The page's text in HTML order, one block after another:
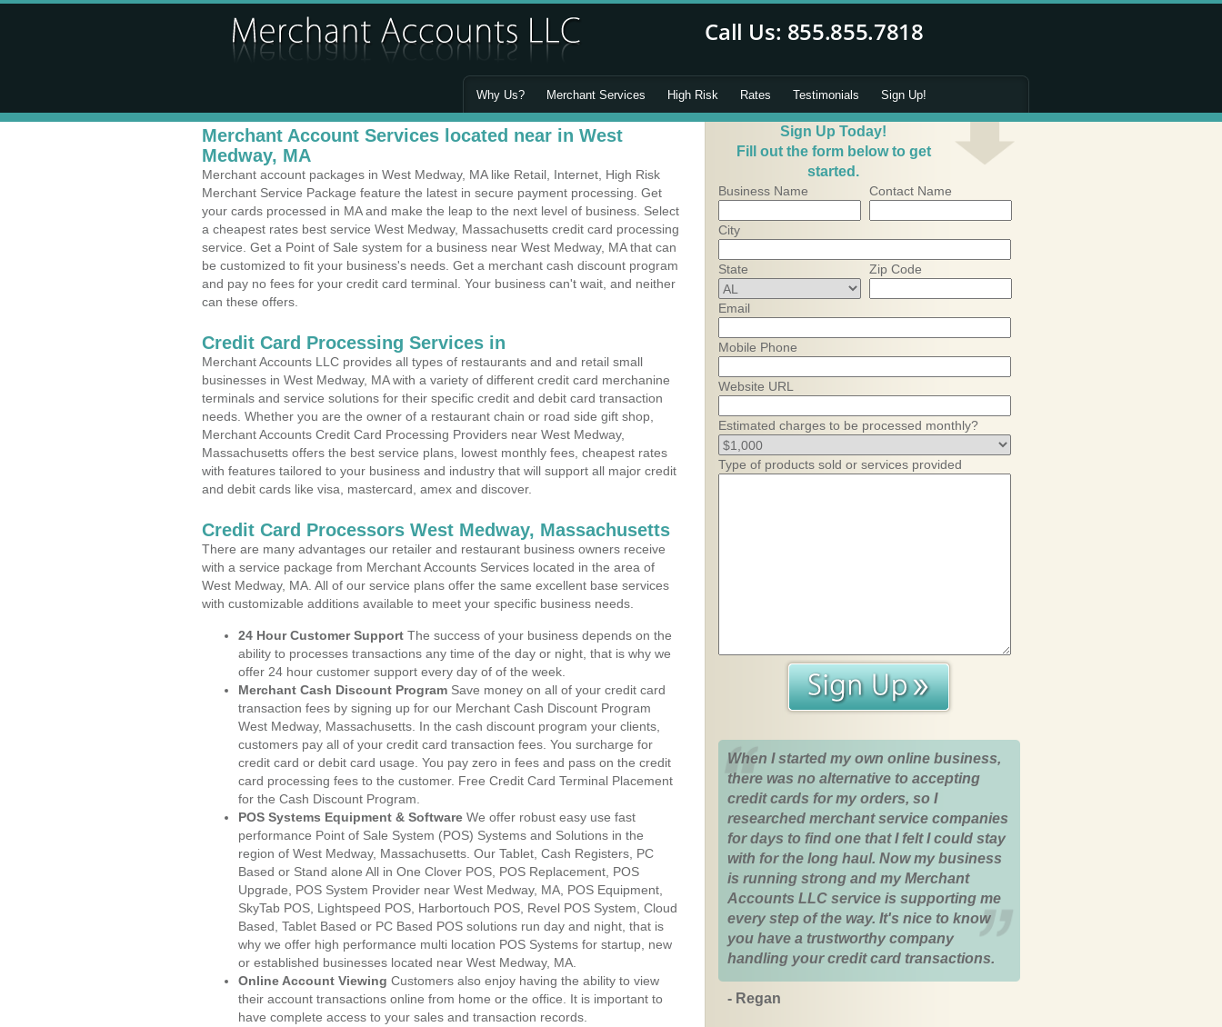
Why Us? Merchant Services High Risk Rates Testimonials Sign Up!
Merchant Account Services located near in West
Medway, MA
Merchant account packages in West Medway, MA like Retail, Internet, High Risk
Merchant Service Package feature the latest in secure payment processing. Get
your cards processed in MA and make the leap to the next level of business. Select
a cheapest rates best service West Medway, Massachusetts credit card processing
service. Get a Point of Sale system for a business near West Medway, MA that can
be customized to fit your business's needs. Get a merchant cash discount program
and pay no fees for your credit card terminal. Your business can't wait, and neither
can these offers.
Credit Card Processing Services in
Merchant Accounts LLC provides all types of restaurants and and retail small
businesses in West Medway, MA with a variety of different credit card merchanine
terminals and service solutions for their specific credit and debit card transaction
needs. Whether you are the owner of a restaurant chain or road side gift shop,
Merchant Accounts Credit Card Processing Providers near West Medway,
Massachusetts offers the best service plans, lowest monthly fees, cheapest rates
with features tailored to your business and industry that will support all major credit
and debit cards like visa, mastercard, amex and discover.
Credit Card Processors West Medway, Massachusetts
There are many advantages our retailer and restaurant business owners receive
with a service package from Merchant Accounts Services located in the area of
West Medway, MA. All of our service plans offer the same excellent base services
with customizable additions available to meet your specific business needs.
24 Hour Customer Support The success of your business depends on the
ability to processes transactions any time of the day or night, that is why we
offer 24 hour customer support every day of of the week.
Merchant Cash Discount Program Save money on all of your credit card
transaction fees by signing up for our Merchant Cash Discount Program
West Medway, Massachusetts. In the cash discount program your clients,
customers pay all of your credit card transaction fees. You surcharge for
credit card or debit card usage. You pay zero in fees and pass on the credit
card processing fees to the customer. Free Credit Card Terminal Placement
for the Cash Discount Program.
POS Systems Equipment & Software We offer robust easy use fast
performance Point of Sale System (POS) Systems and Solutions in the
region of West Medway, Massachusetts. Our Tablet, Cash Registers, PC
Based or Stand alone All in One Clover POS, POS Replacement, POS
Upgrade, POS System Provider near West Medway, MA, POS Equipment,
SkyTab POS, Lightspeed POS, Harbortouch POS, Revel POS System, Cloud
Based, Tablet Based or PC Based POS solutions run day and night, that is
why we offer high performance multi location POS Systems for startup, new
or established businesses located near West Medway, MA.
Online Account Viewing Customers also enjoy having the ability to view
their account transactions online from home or the office. It is important to
have complete access to your sales and transaction records.
Sign Up Today!
Fill out the form below to get
started.
Business Name Contact Name
City
State Zip Code
Email
Mobile Phone
Website URL
Estimated charges to be processed monthly?
Type of products sold or services provided
When I started my own online business,
there was no alternative to accepting
credit cards for my orders, so I
researched merchant service companies
for days to find one that I felt I could stay
with for the long haul. Now my business
is running strong and my Merchant
Accounts LLC service is supporting me
every step of the way. It's nice to know
you have a trustworthy company
handling your credit card transactions.
- Regan